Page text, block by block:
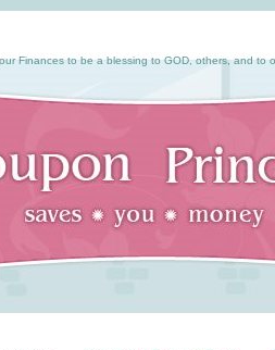
Finances to be a blessing to GOD, others, and to